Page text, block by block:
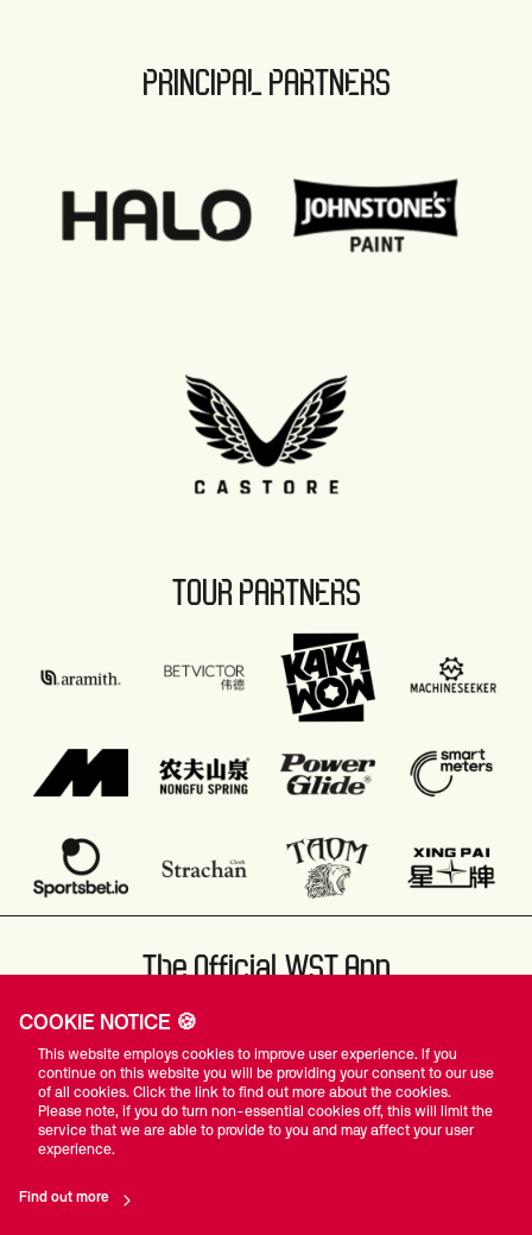
PRINCIPAL PARTNERS
TOUR PARTNERS
The Official WST App
#WST
COOKIE NOTICE 🍪
This website employs cookies to improve user experience. If you
continue on this website you will be providing your consent to our use
of all cookies. Click the link to find out more about the cookies.
Please note, if you do turn non-essential cookies off, this will limit the
service that we are able to provide to you and may affect your user
experience.
Find out more